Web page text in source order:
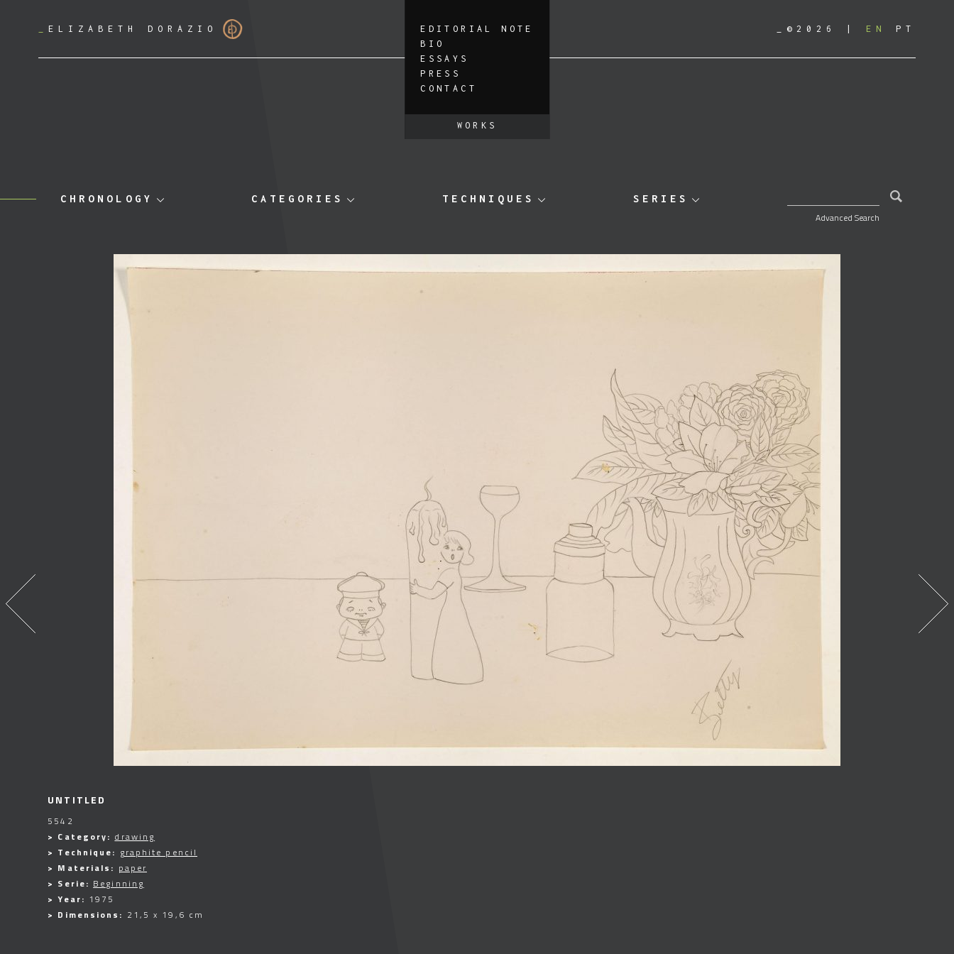
ELIZABETH DORAZIO
EDITORIAL NOTE
BIO
ESSAYS
PRESS
CONTACT
WORKS
_©2026 EN PT
CHRONOLOGY CATEGORIES TECHNIQUES SERIES
Advanced Search
UNTITLED
5542
> Category: drawing
> Technique: graphite pencil
> Materials: paper
> Serie: Beginning
> Year: 1975
> Dimensions: 21,5 x 19,6 cm